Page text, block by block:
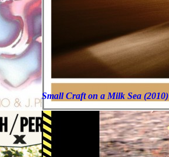
Small Craft on a Milk Sea (2010)